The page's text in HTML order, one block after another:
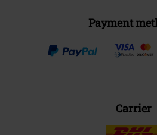
Payment
Carrier